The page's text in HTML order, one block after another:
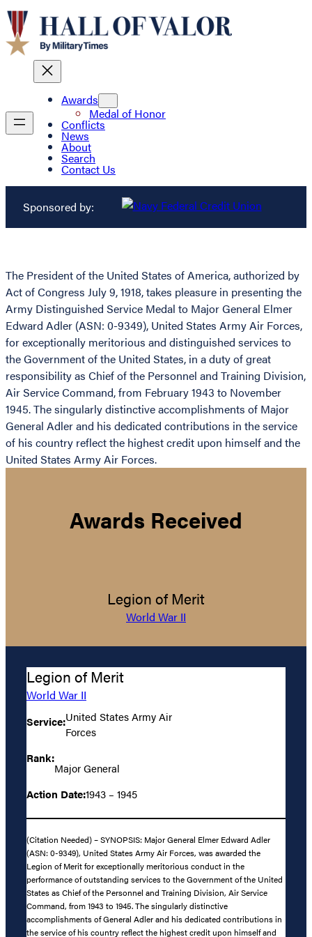
Awards
Medal of Honor
Conflicts
News
About
Search
Contact Us
Sponsored by:
The President of the United States of America, authorized by
Act of Congress July 9, 1918, takes pleasure in presenting the
Army Distinguished Service Medal to Major General Elmer
Edward Adler (ASN: 0-9349), United States Army Air Forces,
for exceptionally meritorious and distinguished services to
the Government of the United States, in a duty of great
responsibility as Chief of the Personnel and Training Division,
Air Service Command, from February 1943 to November
1945. The singularly distinctive accomplishments of Major
General Adler and his dedicated contributions in the service
of his country reflect the highest credit upon himself and the
United States Army Air Forces.
Awards Received
Legion of Merit
World War II
Legion of Merit
World War II
Service:United States Army Air
Forces
Rank:
Major General
Action Date:1943 – 1945
(Citation Needed) – SYNOPSIS: Major General Elmer Edward Adler
(ASN: 0-9349), United States Army Air Forces, was awarded the
Legion of Merit for exceptionally meritorious conduct in the
performance of outstanding services to the Government of the United
States as Chief of the Personnel and Training Division, Air Service
Command, from 1943 to 1945. The singularly distinctive
accomplishments of General Adler and his dedicated contributions in
the service of his country reflect the highest credit upon himself and